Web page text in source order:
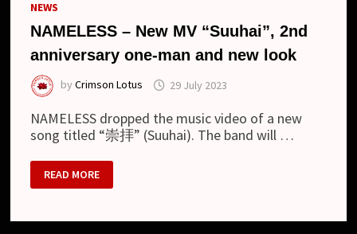
NEWS
NAMELESS – New MV “Suuhai”, 2nd
anniversary one-man and new look
byCrimson Lotus 29 July 2023
NAMELESS dropped the music video of a new
song titled “崇拝” (Suuhai). The band will …
NAMELESS
–
NEW
2ND
READ MORE